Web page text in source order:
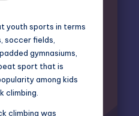
youth sports in terms
soccer fields,
gymnasiums,
sport that is
among kids
climbing.
climbing was